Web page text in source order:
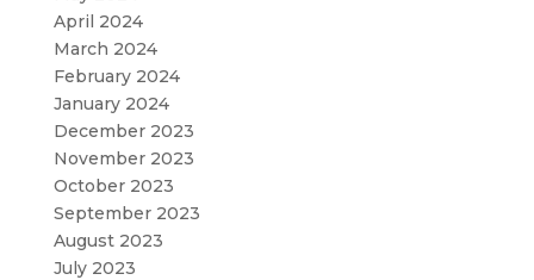
April 2024
March 2024
February 2024
January 2024
December 2023
November 2023
October 2023
September 2023
August 2023
July 2023